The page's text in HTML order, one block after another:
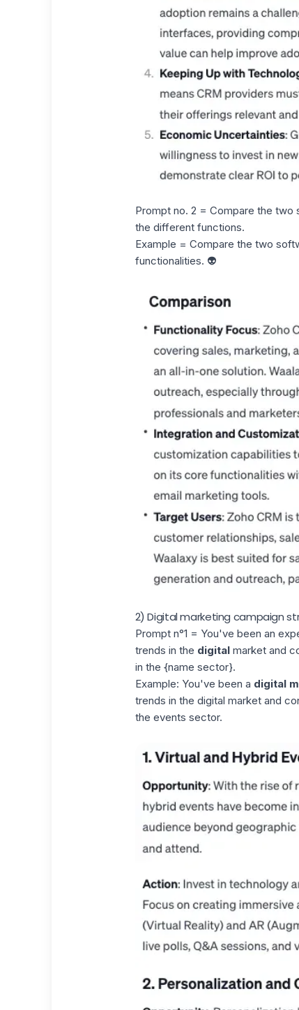
Prompt no. 2 = Compare the
the different functions.
Example = Compare the two
functionalities. 👽
2) Digital marketing campaign
Prompt n°1 = You've been an
trends in the digitalmarket and
in the {name sector}.
Example: You've been a digital
trends in the digital market and
the events sector.